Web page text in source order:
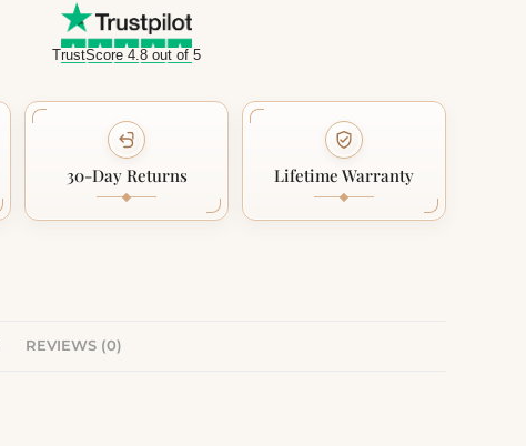
TrustScore 4.8 out of 5
30-Day Returns Lifetime Warranty
REVIEWS (0)